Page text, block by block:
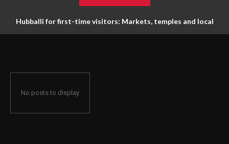
Hubballi for first-time visitors: Markets, temples and local
No posts to display